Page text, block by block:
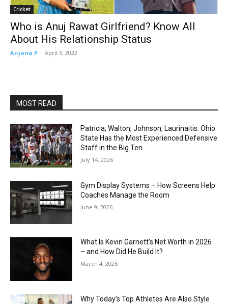
Cricket
Who is Anuj Rawat Girlfriend? Know All
About His Relationship Status
Anjana P - April 3, 2022
MOST READ
Patricia, Walton, Johnson, Laurinaitis. Ohio
State Has the Most Experienced Defensive
Staff in the Big Ten
July 14, 2026
Gym Display Systems – How Screens Help
Coaches Manage the Room
June 9, 2026
What Is Kevin Garnett’s Net Worth in 2026
– and How Did He Build It?
March 4, 2026
Why Today’s Top Athletes Are Also Style